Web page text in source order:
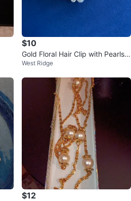
$10
Gold Floral Hair Clip with Pearls a
nd Rhinestones⚽️
West Ridge
$12